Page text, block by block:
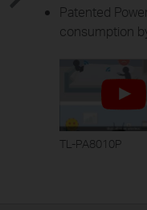
Patented
consumption
TL-PA8010P